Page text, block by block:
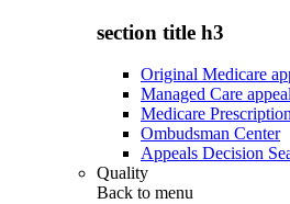
section title h3
Original Medicare
Managed Care
Medicare
Ombudsman Center
Appeals Decision
Quality
Back to menu